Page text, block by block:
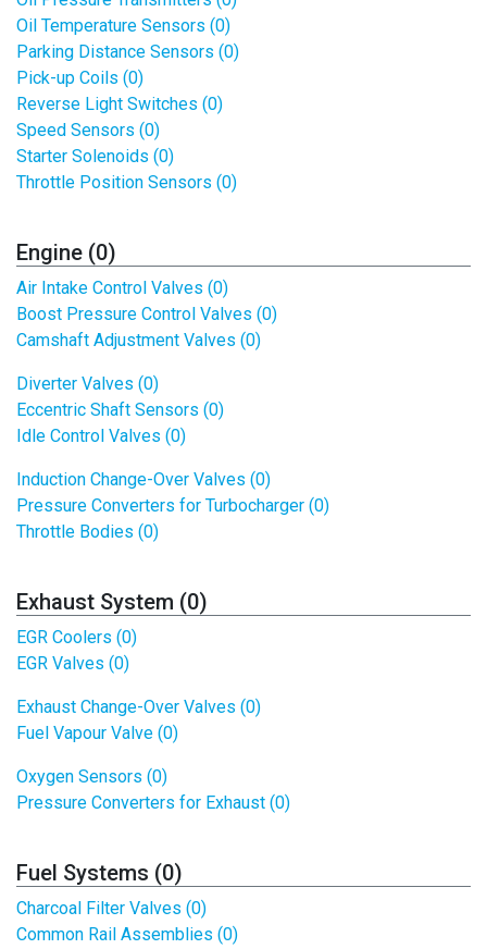
Oil Temperature Sensors (0)
Parking Distance Sensors (0)
Pick-up Coils (0)
Reverse Light Switches (0)
Speed Sensors (0)
Starter Solenoids (0)
Throttle Position Sensors (0)
Engine (0)
Air Intake Control Valves (0)
Boost Pressure Control Valves (0)
Camshaft Adjustment Valves (0)
Diverter Valves (0)
Eccentric Shaft Sensors (0)
Idle Control Valves (0)
Induction Change-Over Valves (0)
Pressure Converters for Turbocharger (0)
Throttle Bodies (0)
Exhaust System (0)
EGR Coolers (0)
EGR Valves (0)
Exhaust Change-Over Valves (0)
Fuel Vapour Valve (0)
Oxygen Sensors (0)
Pressure Converters for Exhaust (0)
Fuel Systems (0)
Charcoal Filter Valves (0)
Common Rail Assemblies (0)